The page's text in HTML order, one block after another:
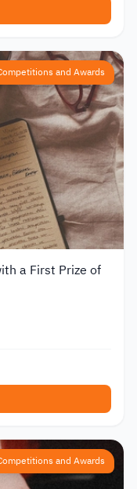
and Awards
a First Prize of
and Awards